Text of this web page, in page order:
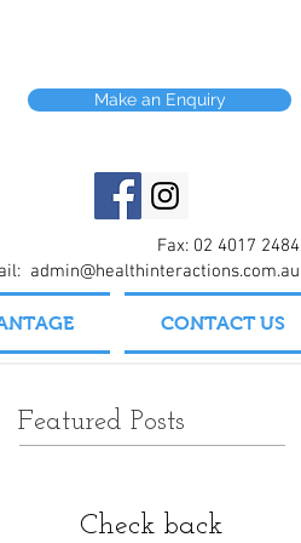
Make an Enquiry
Fax: 02 4017 2484
admin@healthinteractions.com.au
CONTACT US
Featured Posts
Check back